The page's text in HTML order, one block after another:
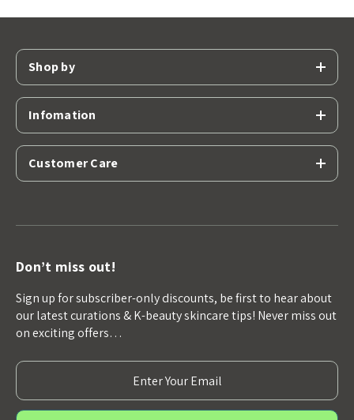
Shop by
Infomation
Customer Care
Don’t miss out!
Sign up for subscriber-only discounts, be first to hear about
our latest curations & K-beauty skincare tips! Never miss out
on exciting offers…
E
m
a